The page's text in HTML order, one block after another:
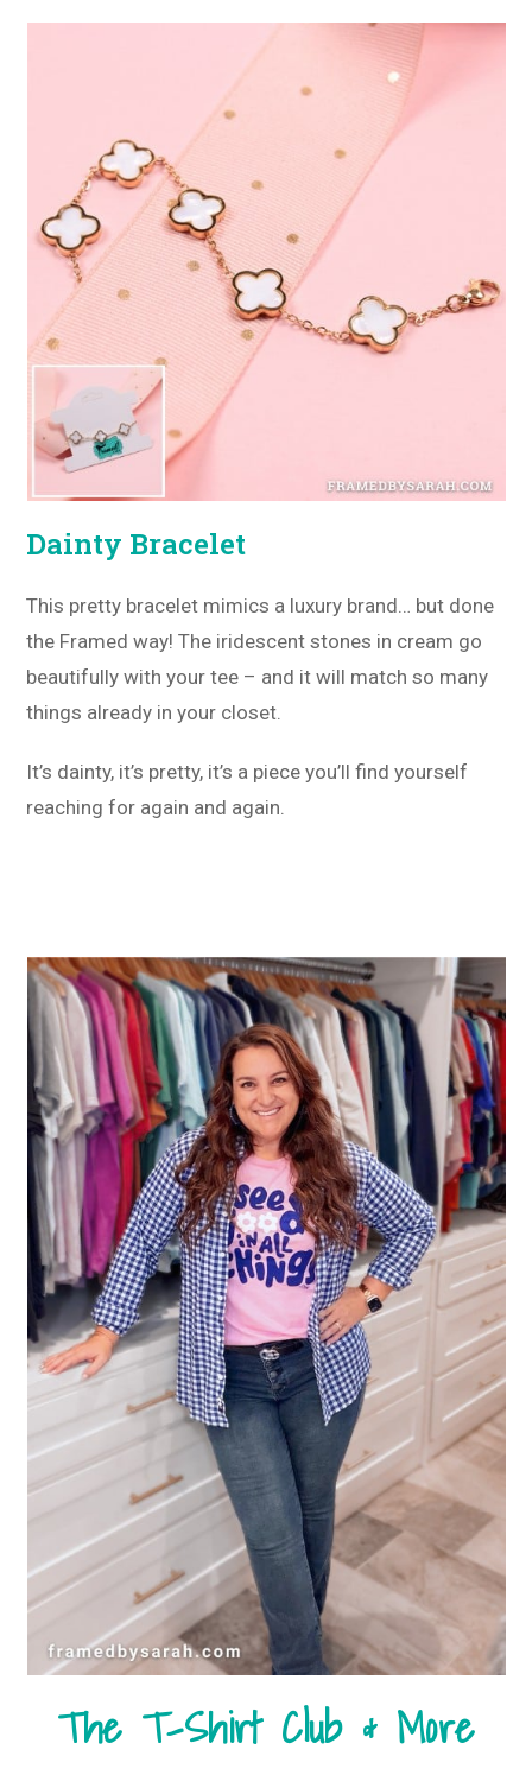
Dainty Bracelet
This pretty bracelet mimics a luxury brand… but done
the Framed way! The iridescent stones in cream go
beautifully with your tee – and it will match so many
things already in your closet.
It’s dainty, it’s pretty, it’s a piece you’ll find yourself
reaching for again and again.
The T-Shirt Club & More